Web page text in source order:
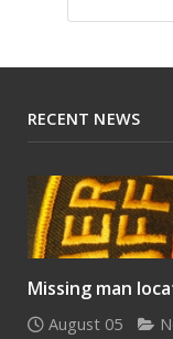
RECENT NEWS
Missing man
August 05